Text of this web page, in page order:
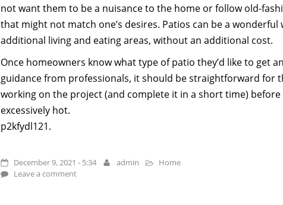
not want them to be a nuisance to the home or follow old-
that might not match one’s desires. Patios can be a wonderful
additional living and eating areas, without an additional cost.
Once homeowners know what type of patio they’d like to get
guidance from professionals, it should be straightforward for
working on the project (and complete it in a short time)
excessively hot.
p2kfydl121.
December 9, 2021 - 5:34 admin
Home
Leave a comment